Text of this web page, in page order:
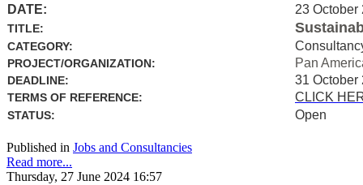
DATE: 23 October
TITLE:
CATEGORY:
PROJECT/ORGANIZATION: Pan
DEADLINE: 31 October
TERMS OF REFERENCE: CLICK
STATUS: Open
Published in Jobs and Consultancies
Read more...
Thursday, 27 June 2024 16:57